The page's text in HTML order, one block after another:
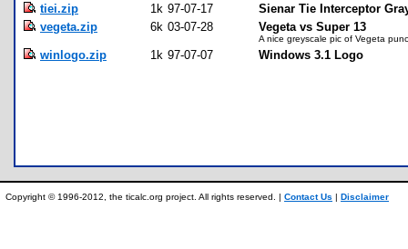
tiei.zip 1k 97-07-17
Sienar Tie Interceptor
vegeta.zip
6k 03-07-28 Vegeta vs Super 13
A nice greyscale pic of Vegeta
winlogo.zip 1k 97-07-07 Windows 3.1 Logo
Copyright © 1996-2012, the ticalc.org project. All rights reserved. | Contact Us | Disclaimer